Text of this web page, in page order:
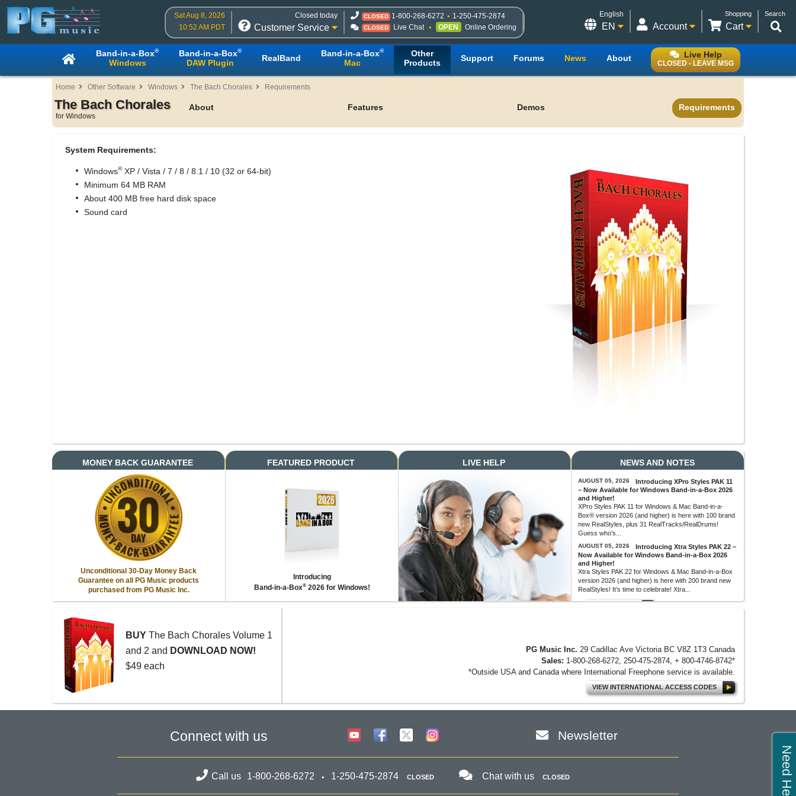
Sat Aug 8, 2026
10:52 AM PDT
Closed today
Customer Service
CLOSED 1-800-268-6272 1-250-475-2874
CLOSED Live Chat OPEN Online Ordering
Search
Shopping
Cart
Account
English
EN
Live Help
CLOSED - LEAVE MSG
Band-in-a-Box®
Windows
Band-in-a-Box®
DAW Plugin RealBand Band-in-a-Box®
Mac
Other
Products
Support Forums News About
Home Other Software Windows The Bach Chorales Requirements
The Bach Chorales
for Windows
About Features Demos Requirements
System Requirements:
Windows®XP / Vista / 7 / 8 / 8.1 / 10 (32 or 64-bit)
Minimum 64 MB RAM
About 400 MB free hard disk space
Sound card
MONEY BACK GUARANTEE
Unconditional 30-Day Money Back
Guarantee on all PG Music products
purchased from PG Music Inc.
FEATURED PRODUCT
Introducing
Band-in-a-Box®2026 for Windows!
LIVE HELP NEWS AND NOTES
AUGUST 05, 2026
Introducing XPro Styles PAK 11
– Now Available for Windows Band-in-a-Box 2026
and Higher!
XPro Styles PAK 11 for Windows & Mac Band-in-a-
Box® version 2026 (and higher) is here with 100 brand
new RealStyles, plus 31 RealTracks/RealDrums!
Guess who’s...
AUGUST 05, 2026
Introducing Xtra Styles PAK 22 –
Now Available for Windows Band-in-a-Box 2026
and Higher!
Xtra Styles PAK 22 for Windows & Mac Band-in-a-Box
version 2026 (and higher) is here with 200 brand new
RealStyles! It’s time to celebrate! Xtra...
BUY The Bach Chorales Volume 1
and 2 and DOWNLOAD NOW!
$49 each
PG Music Inc. 29 Cadillac Ave Victoria BC V8Z 1T3 Canada
Sales: 1-800-268-6272, 250-475-2874, + 800-4746-8742*
*Outside USA and Canada where International Freephone service is available.
VIEW INTERNATIONAL ACCESS CODES
Need Help?
Connect with us Newsletter
Call us 1-800-268-6272 1-250-475-2874 CLOSED Chat with us CLOSED